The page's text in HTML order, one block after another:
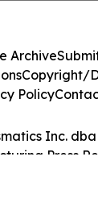
Inc.
Press
Archive
Copyright/
Policy